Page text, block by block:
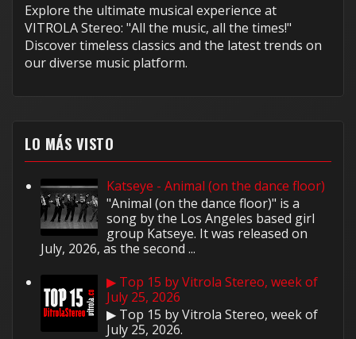
Explore the ultimate musical experience at
VITROLA Stereo: "All the music, all the times!"
Discover timeless classics and the latest trends on
our diverse music platform.
LO MÁS VISTO
Katseye - Animal (on the dance floor)
"Animal (on the dance floor)" is a
song by the Los Angeles based girl
group Katseye. It was released on
July, 2026, as the second ...
▶ Top 15 by Vitrola Stereo, week of
July 25, 2026
▶ Top 15 by Vitrola Stereo, week of
July 25, 2026.